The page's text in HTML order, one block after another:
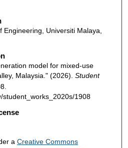
Universiti Malaya,
model for mixed-use
Malaysia." (2026). Student
student_works_2020s/1908
a Creative Commons